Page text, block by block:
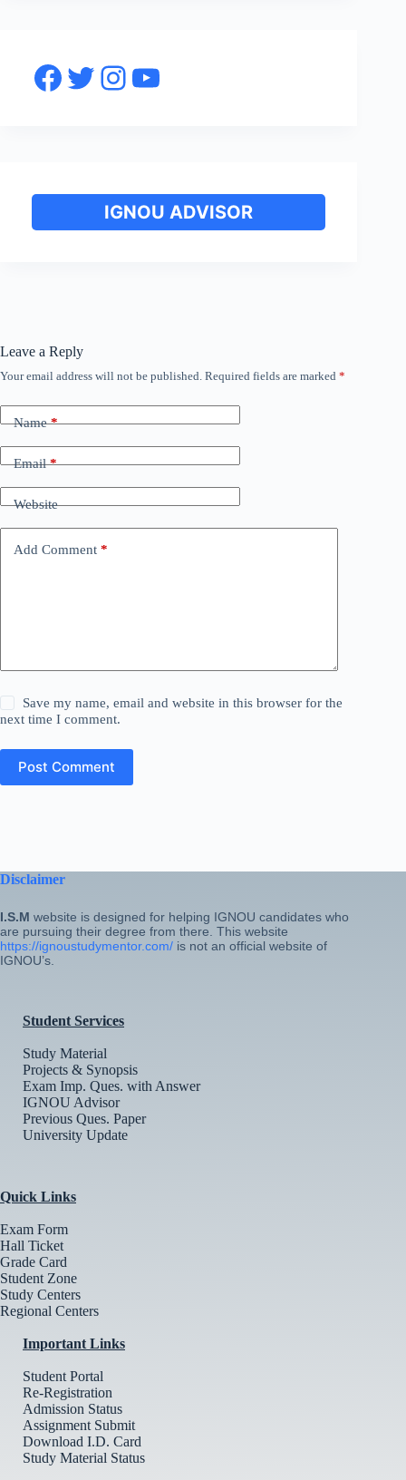
Facebook
Twitter
Instagram
YouTube
IGNOU ADVISOR
Leave a Reply
Your email address will not be published. Required fields are marked *
Name*
Email*
Website
Add Comment *
Save my name, email and website in this browser for the
next time I comment.
Post Comment
Disclaimer
I.S.M website is designed for helping IGNOU candidates who
are pursuing their degree from there. This website
https://ignoustudymentor.com/ is not an official website of
IGNOU’s.
Student Services
Study Material
Projects & Synopsis
Exam Imp. Ques. with Answer
IGNOU Advisor
Previous Ques. Paper
University Update
Quick Links
Exam Form
Hall Ticket
Grade Card
Student Zone
Study Centers
Regional Centers
Important Links
Student Portal
Re-Registration
Admission Status
Assignment Submit
Download I.D. Card
Study Material Status